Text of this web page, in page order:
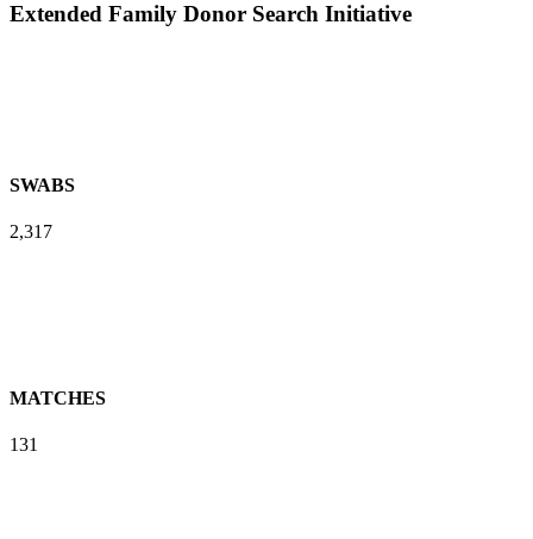
Extended Family Donor Search Initiative
SWABS
2,317
MATCHES
131